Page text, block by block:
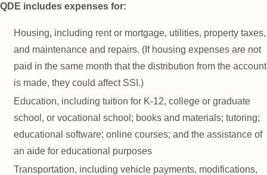
QDE includes expenses for:
Housing, including rent or mortgage, utilities, property taxes,
and maintenance and repairs. (If housing expenses are not
paid in the same month that the distribution from the account
is made, they could affect SSI.)
Education, including tuition for K-12, college or graduate
school, or vocational school; books and materials; tutoring;
educational software; online courses; and the assistance of
an aide for educational purposes
Transportation, including vehicle payments, modifications,